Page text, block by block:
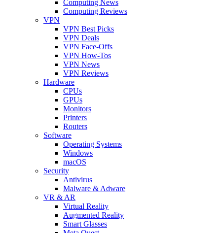
Computing News
Computing Reviews
VPN
VPN Best Picks
VPN Deals
VPN Face-Offs
VPN How-Tos
VPN News
VPN Reviews
Hardware
CPUs
GPUs
Monitors
Printers
Routers
Software
Operating Systems
Windows
macOS
Security
Antivirus
Malware & Adware
VR & AR
Virtual Reality
Augmented Reality
Smart Glasses